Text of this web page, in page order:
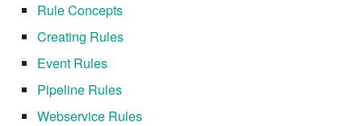
7.8.2.9
7.8.2.10
7.8.3
Rule Concepts
Creating Rules
Event Rules
Pipeline Rules
Webservice Rules